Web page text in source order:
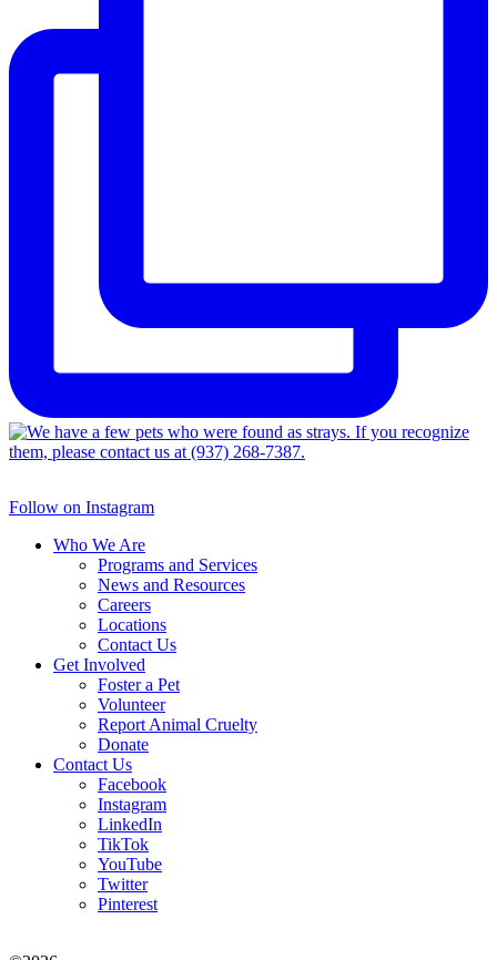
Follow on Instagram
Who We Are
Programs and Services
News and Resources
Careers
Locations
Contact Us
Get Involved
Foster a Pet
Volunteer
Report Animal Cruelty
Donate
Contact Us
Facebook
Instagram
LinkedIn
TikTok
YouTube
Twitter
Pinterest